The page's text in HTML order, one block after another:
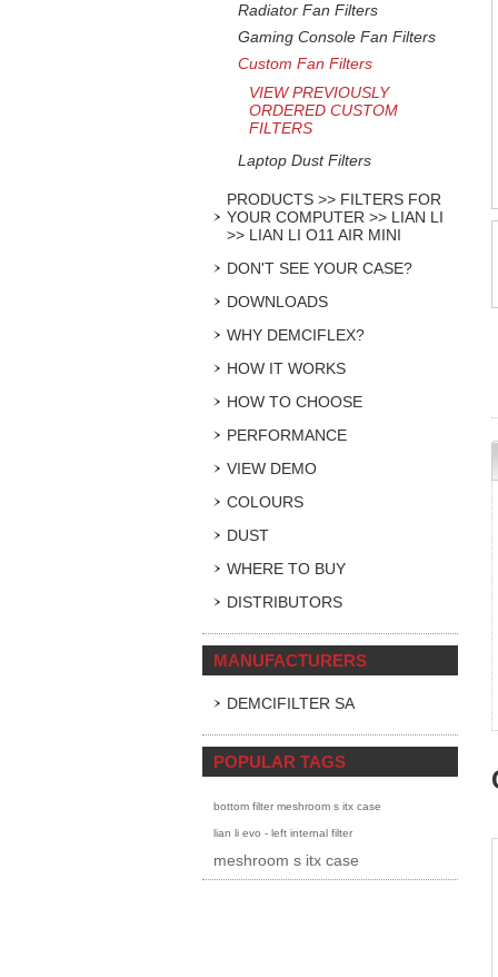
Radiator Fan Filters
Gaming Console Fan Filters
Custom Fan Filters
VIEW PREVIOUSLY
ORDERED CUSTOM
FILTERS
Laptop Dust Filters
PRODUCTS >> FILTERS FOR
YOUR COMPUTER >> LIAN LI
>> LIAN LI O11 AIR MINI
DON'T SEE YOUR CASE?
DOWNLOADS
WHY DEMCIFLEX?
HOW IT WORKS
HOW TO CHOOSE
PERFORMANCE
VIEW DEMO
COLOURS
DUST
WHERE TO BUY
DISTRIBUTORS
MANUFACTURERS
DEMCIFILTER SA
POPULAR TAGS
bottom filter meshroom s itx case
lian li evo - left internal filter
meshroom s itx case